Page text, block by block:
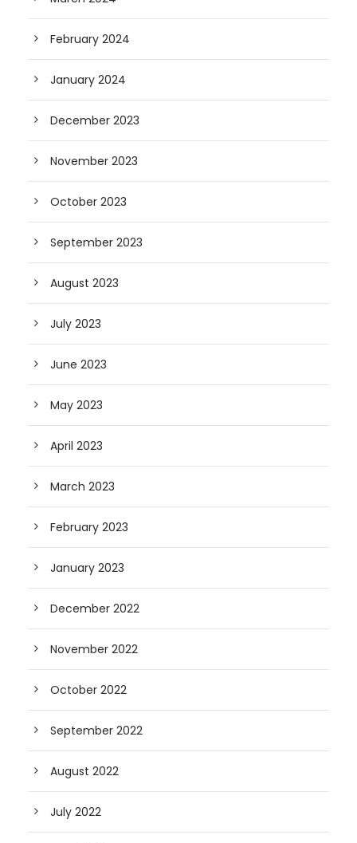
February 2024
January 2024
December 2023
November 2023
October 2023
September 2023
August 2023
July 2023
June 2023
May 2023
April 2023
March 2023
February 2023
January 2023
December 2022
November 2022
October 2022
September 2022
August 2022
July 2022